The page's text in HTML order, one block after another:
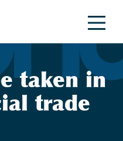
taken in
trade